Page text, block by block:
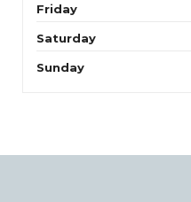
Friday
Saturday
Sunday